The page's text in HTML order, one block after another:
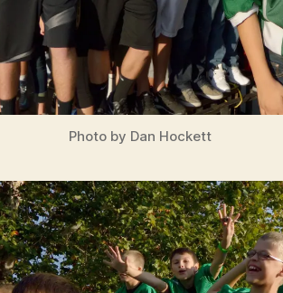
Photo by Dan Hockett